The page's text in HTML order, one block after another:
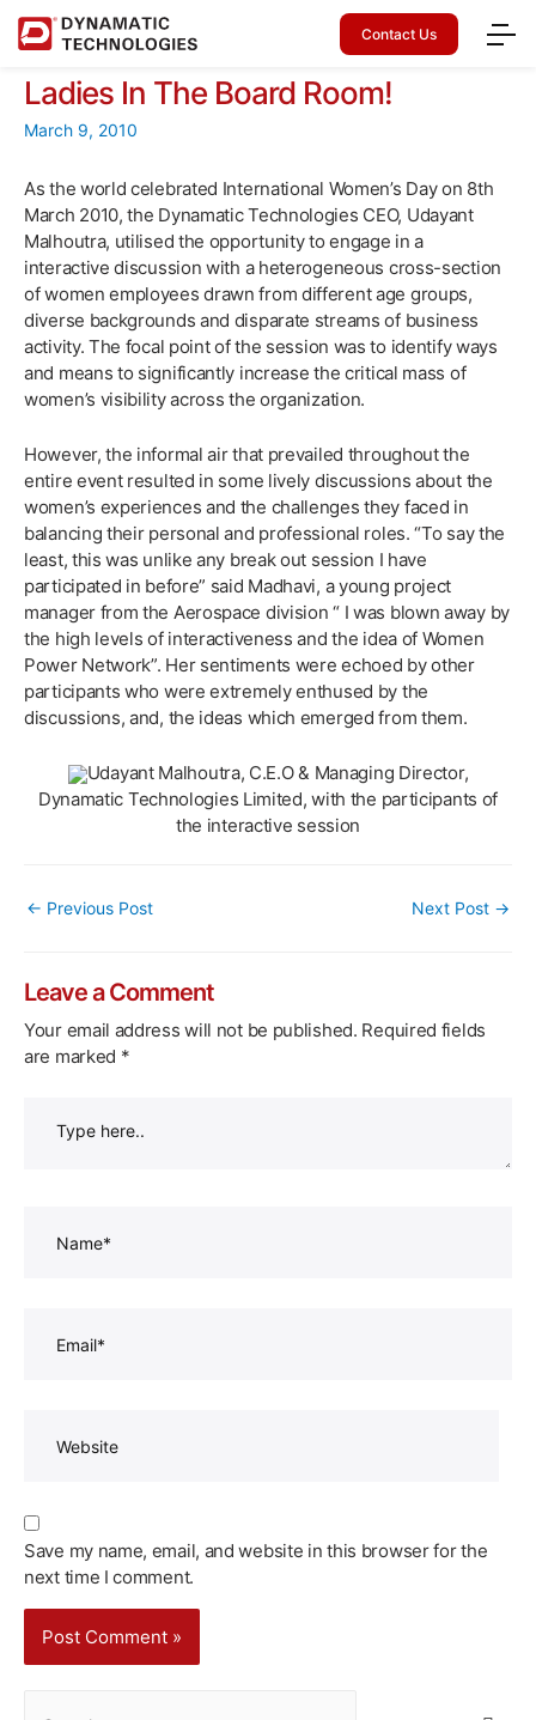
Contact Us
Ladies In The Board Room!
March 9, 2010
As the world celebrated International Women’s Day on 8th
March 2010, the Dynamatic Technologies CEO, Udayant
Malhoutra, utilised the opportunity to engage in a
interactive discussion with a heterogeneous cross-section
of women employees drawn from different age groups,
diverse backgrounds and disparate streams of business
activity. The focal point of the session was to identify ways
and means to significantly increase the critical mass of
women’s visibility across the organization.
However, the informal air that prevailed throughout the
entire event resulted in some lively discussions about the
women’s experiences and the challenges they faced in
balancing their personal and professional roles. “To say the
least, this was unlike any break out session I have
participated in before” said Madhavi, a young project
manager from the Aerospace division “ I was blown away by
the high levels of interactiveness and the idea of Women
Power Network”. Her sentiments were echoed by other
participants who were extremely enthused by the
discussions, and, the ideas which emerged from them.
Udayant Malhoutra, C.E.O & Managing Director,
Dynamatic Technologies Limited, with the participants of
the interactive session
Post
← Previous Post Next Post →
Leave a Comment
Your email address will not be published. Required fields
are marked *
here..
Save my name, email, and website in this browser for the
next time I comment.